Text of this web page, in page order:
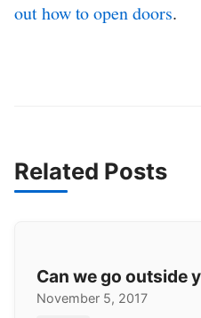
out how to open doors.
Related Posts
Can we go outside
November 5, 2017